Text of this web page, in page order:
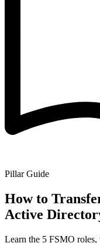
Pillar Guide
How to
Active
Learn the 5 FSMO roles,